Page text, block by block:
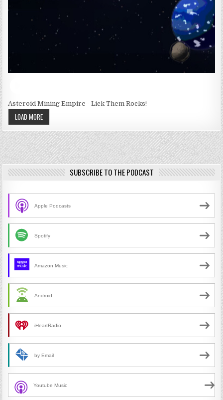
Asteroid Mining Empire - Lick Them Rocks!
LOAD MORE
SUBSCRIBE TO THE PODCAST
Apple Podcasts
Spotify
Amazon Music
Android
iHeartRadio
by Email
Youtube Music